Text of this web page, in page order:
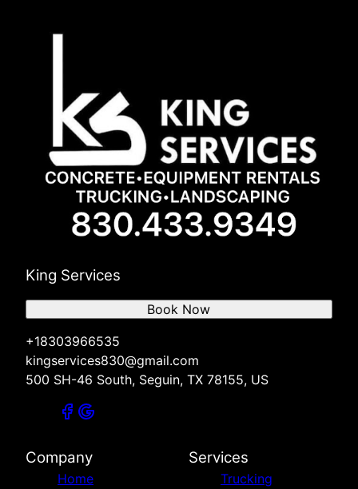
King Services
+18303966535
kingservices830@gmail.com
500 SH-46 South, Seguin, TX 78155, US
Book Now
Company
Home
Services
Trucking